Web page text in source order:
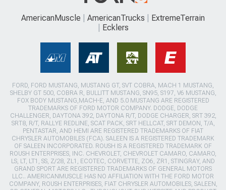
AmericanMuscle AmericanTrucks
ExtremeTerrain
Ecklers
FORD, FORD MUSTANG, MUSTANG GT, SVT COBRA, MACH 1 MUSTANG,
SHELBY GT 500, COBRA R, BULLITT MUSTANG, SN95, S197, V6 MUSTANG,
FOX BODY MUSTANG,MACH-E, AND 5.0 MUSTANG ARE REGISTERED
TRADEMARKS OF FORD MOTOR COMPANY. DODGE, DODGE
CHALLENGER, DAYTONA 392, DAYTONA R/T, DODGE CHARGER, SRT 392,
SRT8, R/T, RALLYE REDLINE, SCAT PACK, SRT HELLCAT, SRT DEMON, T/A,
PENTASTAR, AND HEMI ARE REGISTERED TRADEMARKS OF FIAT
CHRYSLER AUTOMOBILES (FCA). SALEEN IS A REGISTERED TRADEMARK
OF SALEEN INCORPORATED. ROUSH IS A REGISTERED TRADEMARK OF
ROUSH ENTERPRISES, INC. CHEVROLET, CHEVROLET CAMARO, CAMARO,
LS, LT, LT1, SS, Z/28, ZL1, ECOTEC, CORVETTE, ZO6, ZR1, STINGRAY, AND
GRAND SPORT ARE REGISTERED TRADEMARKS OF GENERAL MOTORS
LLC.. AMERICANMUSCLE HAS NO AFFILIATION WITH THE FORD MOTOR
COMPANY, ROUSH ENTERPRISES, FIAT CHRYSLER AUTOMOBILES, SALEEN,